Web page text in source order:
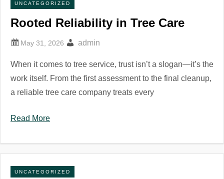
UNCATEGORIZED
Rooted Reliability in Tree Care
admin
When it comes to tree service, trust isn’t a slogan—it’s the
work itself. From the first assessment to the final cleanup,
a reliable tree care company treats every
Read More
UNCATEGORIZED